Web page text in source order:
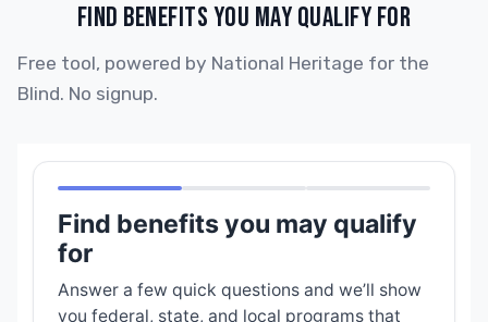
FIND BENEFITS YOU MAY QUALIFY FOR
Free tool, powered by National Heritage for the
Blind. No signup.